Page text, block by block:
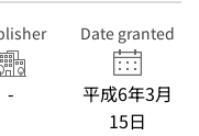
-
Date granted
平成6年3月
15日